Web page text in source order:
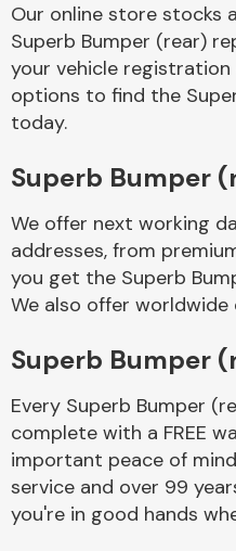
Our online store stocks
Superb Bumper (rear)
your vehicle
options to find the
today.
Superb Bumper
We offer next working
addresses, from
you get the Superb
We also offer worldwide
Superb Bumper
Every Superb Bumper
complete with a FREE
important peace of
service and over 99
you're in good hands